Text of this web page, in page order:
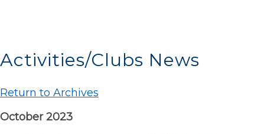
Activities/Clubs News
Return to Archives
October 2023